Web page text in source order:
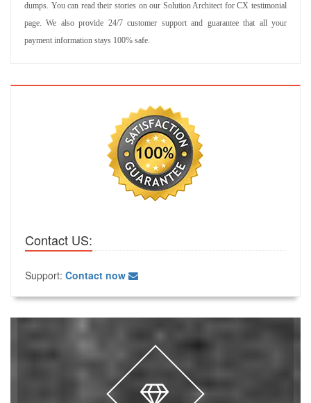
dumps. You can read their stories on our Solution Architect for CX testimonial
page. We also provide 24/7 customer support and guarantee that all your
payment information stays 100% safe.
Contact US:
Support: Contact now